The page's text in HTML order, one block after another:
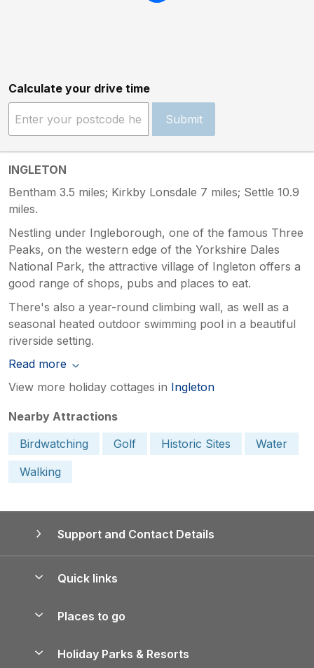
Calculate your drive time
Submit
INGLETON
Bentham 3.5 miles; Kirkby Lonsdale 7 miles; Settle 10.9
miles.
Nestling under Ingleborough, one of the famous Three
Peaks, on the western edge of the Yorkshire Dales
National Park, the attractive village of Ingleton offers a
good range of shops, pubs and places to eat.
There's also a year-round climbing wall, as well as a
seasonal heated outdoor swimming pool in a beautiful
riverside setting.
Read more
View more holiday cottages in Ingleton
Nearby Attractions
Birdwatching
Golf Historic Sites
Water
Walking
Support and Contact Details
Quick links
Manage cookie preferences
Places to go
Holiday Parks & Resorts